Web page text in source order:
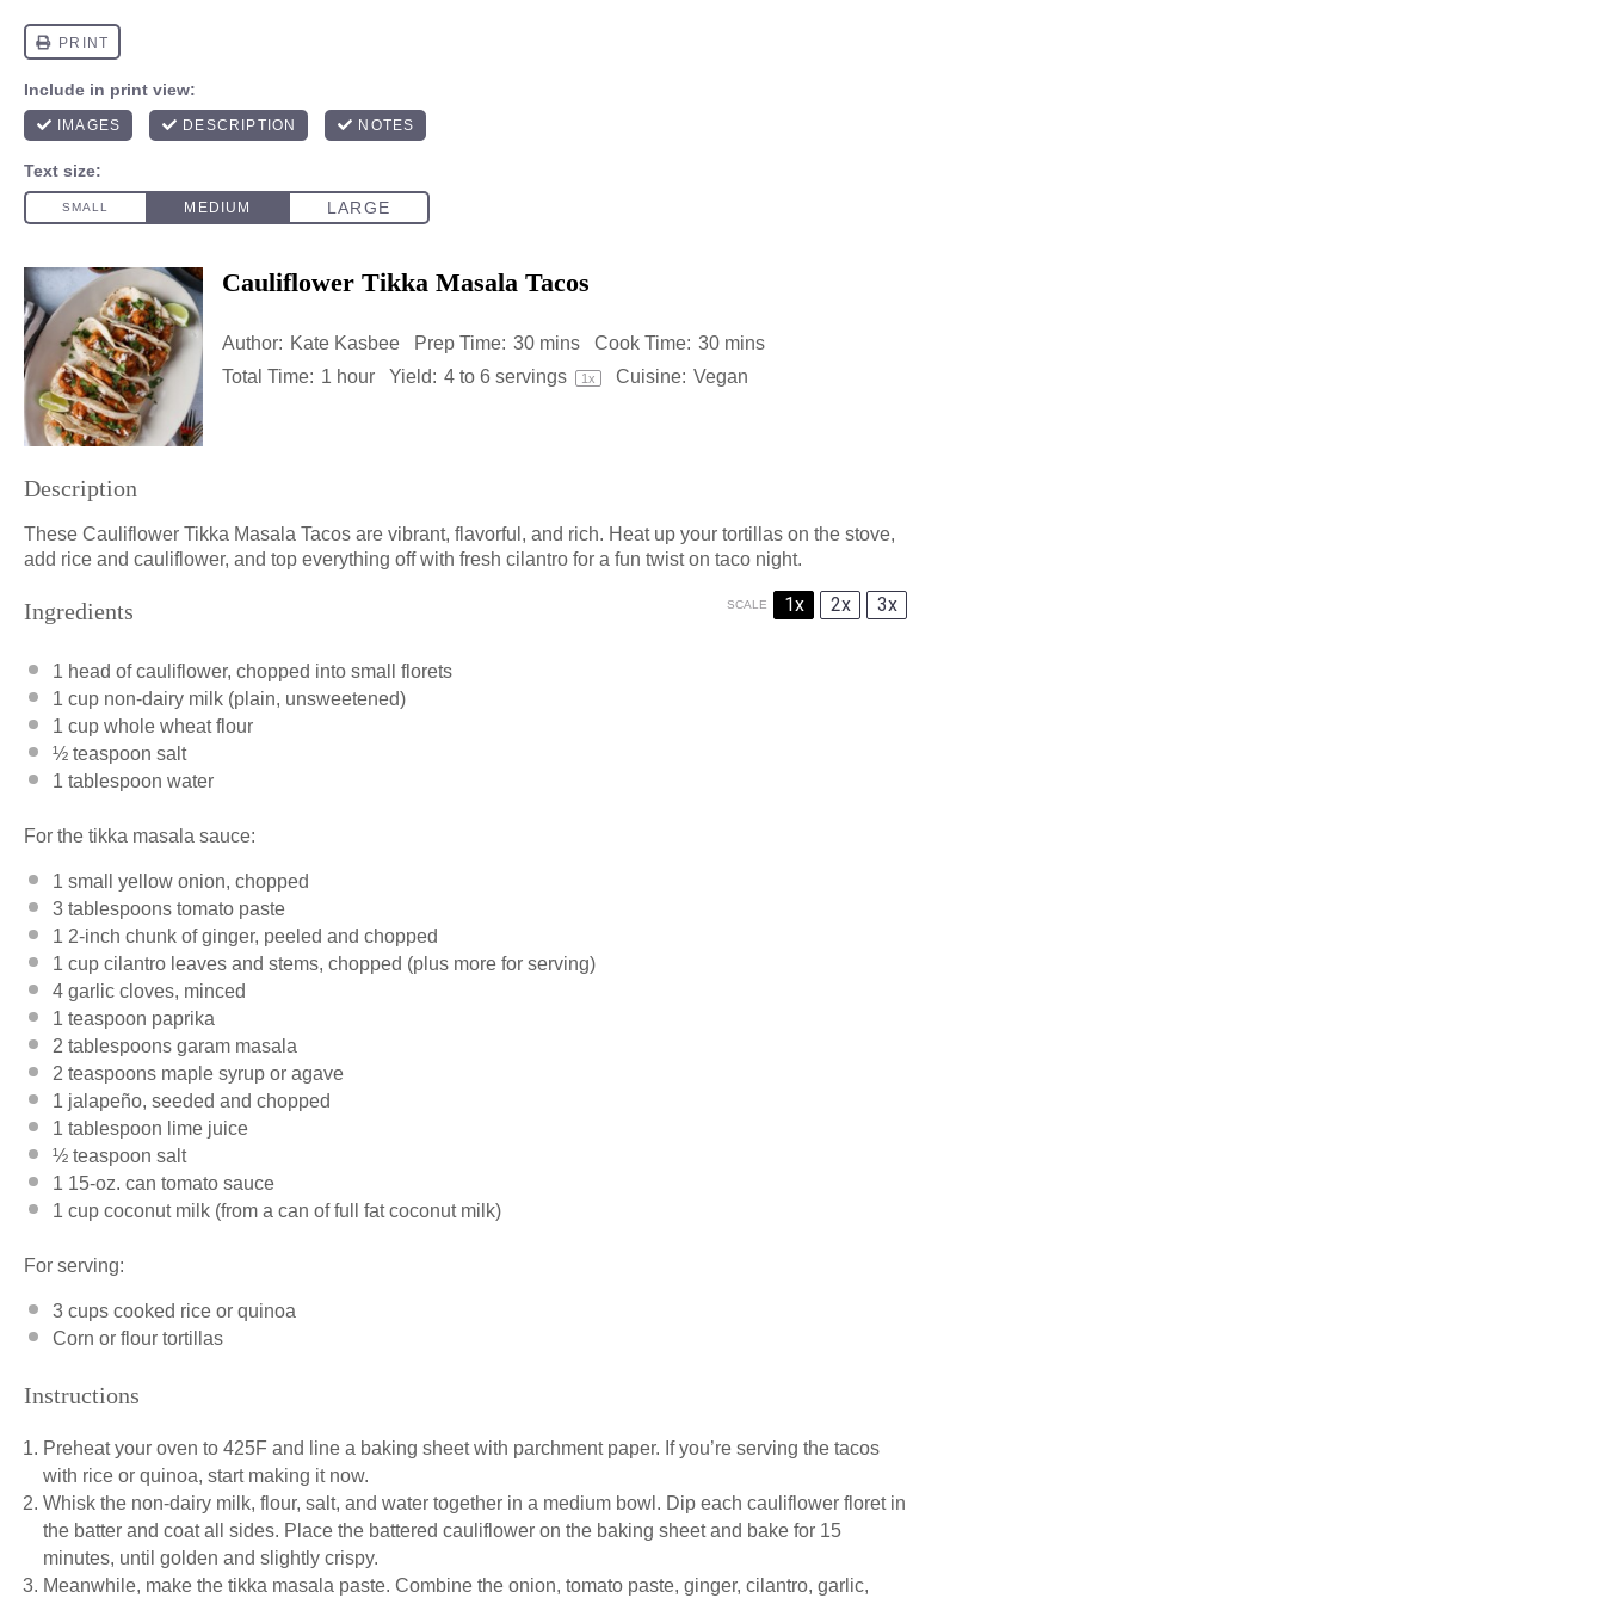
Cauliflower Tikka Masala Tacos
Author: Kate Kasbee Prep Time: 30 mins Cook Time: 30 mins
Total Time: 1 hour Yield: 4 to 6 servings 1x Cuisine: Vegan
Description
These Cauliflower Tikka Masala Tacos are vibrant, flavorful, and rich. Heat up your tortillas on the stove,
add rice and cauliflower, and top everything off with fresh cilantro for a fun twist on taco night.
Ingredients SCALE 1x 2x 3x
1 head of cauliflower, chopped into small florets
1 cup non-dairy milk (plain, unsweetened)
1 cup whole wheat flour
½ teaspoon salt
1 tablespoon water
For the tikka masala sauce:
1 small yellow onion, chopped
3 tablespoons tomato paste
1 2-inch chunk of ginger, peeled and chopped
1 cup cilantro leaves and stems, chopped (plus more for serving)
4 garlic cloves, minced
1 teaspoon paprika
2 tablespoons garam masala
2 teaspoons maple syrup or agave
1 jalapeño, seeded and chopped
1 tablespoon lime juice
½ teaspoon salt
1 15-oz. can tomato sauce
1 cup coconut milk (from a can of full fat coconut milk)
For serving:
3 cups cooked rice or quinoa
Corn or flour tortillas
Instructions
Preheat your oven to 425F and line a baking sheet with parchment paper. If you’re serving the tacos
with rice or quinoa, start making it now.
Whisk the non-dairy milk, flour, salt, and water together in a medium bowl. Dip each cauliflower floret in
the batter and coat all sides. Place the battered cauliflower on the baking sheet and bake for 15
minutes, until golden and slightly crispy.
Meanwhile, make the tikka masala paste. Combine the onion, tomato paste, ginger, cilantro, garlic,